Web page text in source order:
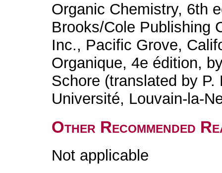
Organic Chemistry, 6th
Brooks/Cole Publishing
Inc., Pacific Grove,
Organique, 4e édition,
Schore (translated by
Université, Louvain-la-
Other Recommended
Not applicable